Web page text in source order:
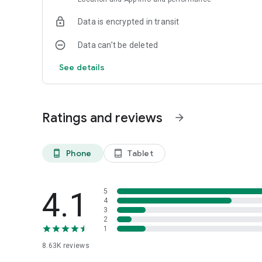
Data is encrypted in transit
Data can’t be deleted
See details
Ratings and reviews arrow_forward
phone_android Phone tablet_android Tablet
4.1
8.63K reviews
5
4
3
2
1